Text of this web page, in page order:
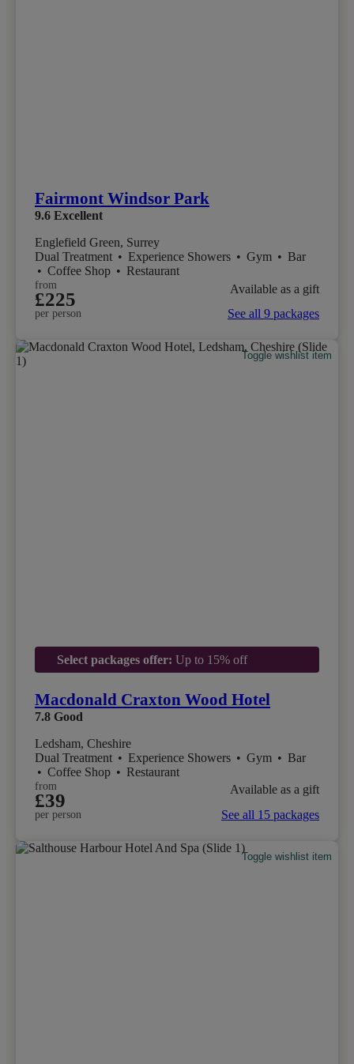
Fairmont Windsor Park
9.6 Excellent
Englefield Green, Surrey
Dual Treatment • Experience Showers • Gym • Bar
• Coffee Shop • Restaurant
from
£225
per person
Available as a gift
See all 9 packages
Toggle wishlist item
Select packages offer: Up to 15% off
Macdonald Craxton Wood Hotel
7.8 Good
Ledsham, Cheshire
Dual Treatment • Experience Showers • Gym • Bar
• Coffee Shop • Restaurant
from
£39
per person
Available as a gift
See all 15 packages
Toggle wishlist item